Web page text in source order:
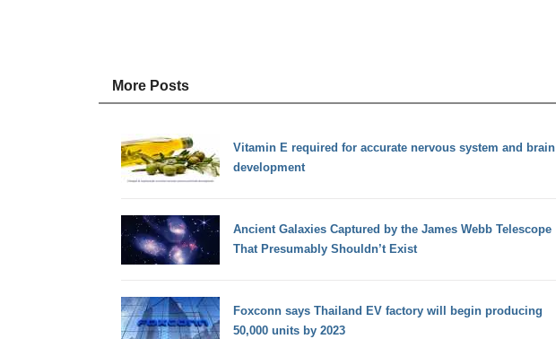
More Posts
Vitamin E required for accurate nervous system and brain
development
Ancient Galaxies Captured by the James Webb Telescope
That Presumably Shouldn’t Exist
Foxconn says Thailand EV factory will begin producing
50,000 units by 2023